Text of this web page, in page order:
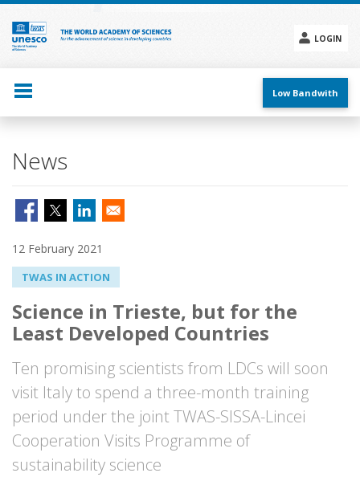
Skip
main
content
LOGIN
menu
Low Bandwith
News
12 February 2021
TWAS IN ACTION
Science in Trieste, but for the
Least Developed Countries
Ten promising scientists from LDCs will soon
visit Italy to spend a three-month training
period under the joint TWAS-SISSA-Lincei
Cooperation Visits Programme of
sustainability science